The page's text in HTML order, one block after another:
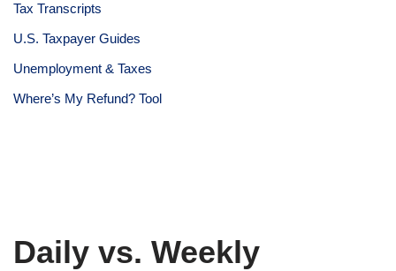
Tax Transcripts
U.S. Taxpayer Guides
Unemployment & Taxes
Where’s My Refund? Tool
Daily vs. Weekly